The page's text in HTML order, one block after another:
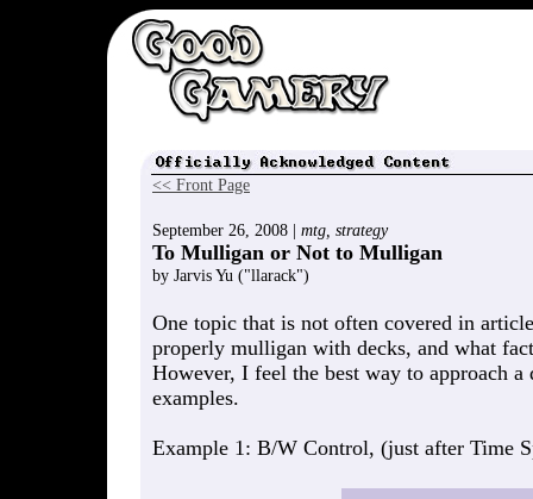
<< Front Page
September 26, 2008 | mtg, strategy
To Mulligan or Not to Mulligan
by Jarvis Yu ("llarack")
One topic that is not often covered in
properly mulligan with decks, and what
However, I feel the best way to approach
examples.
Example 1: B/W Control, (just after Time